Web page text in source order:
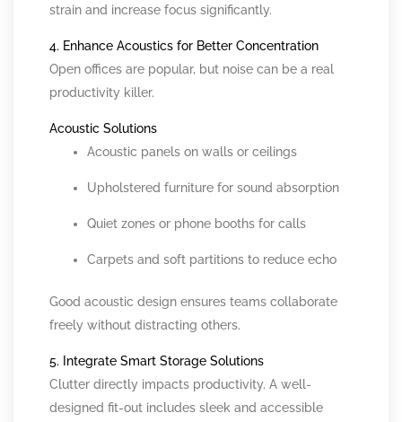
strain and increase focus significantly.
4. Enhance Acoustics for Better Concentration
Open offices are popular, but noise can be a real
productivity killer.
Acoustic Solutions
Acoustic panels on walls or ceilings
Upholstered furniture for sound absorption
Quiet zones or phone booths for calls
Carpets and soft partitions to reduce echo
Good acoustic design ensures teams collaborate
freely without distracting others.
5. Integrate Smart Storage Solutions
Clutter directly impacts productivity. A well-
designed fit-out includes sleek and accessible